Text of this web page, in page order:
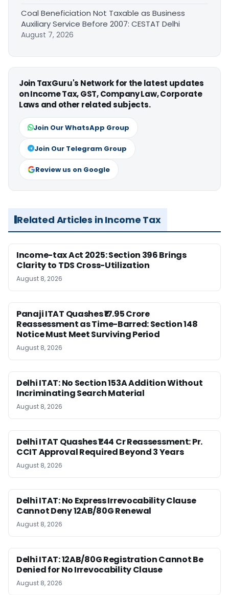
Coal Beneficiation Not Taxable as Business
Auxiliary Service Before 2007: CESTAT Delhi
August 7, 2026
Join TaxGuru's Network for the latest updates
on Income Tax, GST, Company Law, Corporate
Laws and other related subjects.
Join Our WhatsApp Group
Join Our Telegram Group
Review us on Google
Related Articles in Income Tax
Income-tax Act 2025: Section 396 Brings
Clarity to TDS Cross-Utilization
August 8, 2026
Panaji ITAT Quashes ₹17.95 Crore
Reassessment as Time-Barred: Section 148
Notice Must Meet Surviving Period
August 8, 2026
Delhi ITAT: No Section 153A Addition Without
Incriminating Search Material
August 8, 2026
Delhi ITAT Quashes ₹1.44 Cr Reassessment: Pr.
CCIT Approval Required Beyond 3 Years
August 8, 2026
Delhi ITAT: No Express Irrevocability Clause
Cannot Deny 12AB/80G Renewal
August 8, 2026
Delhi ITAT: 12AB/80G Registration Cannot Be
Denied for No Irrevocability Clause
August 8, 2026